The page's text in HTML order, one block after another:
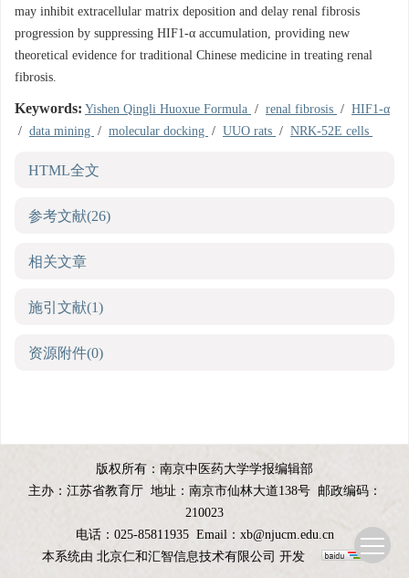
may inhibit extracellular matrix deposition and delay renal fibrosis
progression by suppressing HIF1-α accumulation, providing new
theoretical evidence for traditional Chinese medicine in treating renal
fibrosis.
Keywords: Yishen Qingli Huoxue Formula / renal fibrosis / HIF1-α
/ data mining / molecular docking / UUO rats / NRK-52E cells
HTML全文
参考文献(26)
相关文章
施引文献(1)
资源附件(0)
版权所有：南京中医药大学学报编辑部
主办：江苏省教育厅 地址：南京市仙林大道138号
邮政编码：
210023
电话：025-85811935 Email： xb@njucm.edu.cn
本系统由 北京仁和汇智信息技术有限公司 开发